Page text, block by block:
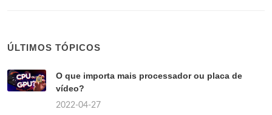
ÚLTIMOS TÓPICOS
O que importa mais processador ou placa de
vídeo?
2022-04-27